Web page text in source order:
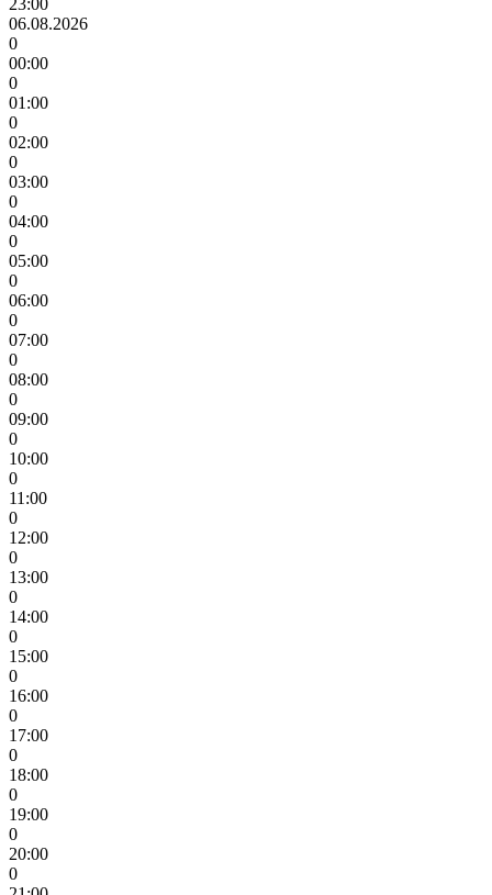
23:00
06.08.2026
0
00:00
0
01:00
0
02:00
0
03:00
0
04:00
0
05:00
0
06:00
0
07:00
0
08:00
0
09:00
0
10:00
0
11:00
0
12:00
0
13:00
0
14:00
0
15:00
0
16:00
0
17:00
0
18:00
0
19:00
0
20:00
0